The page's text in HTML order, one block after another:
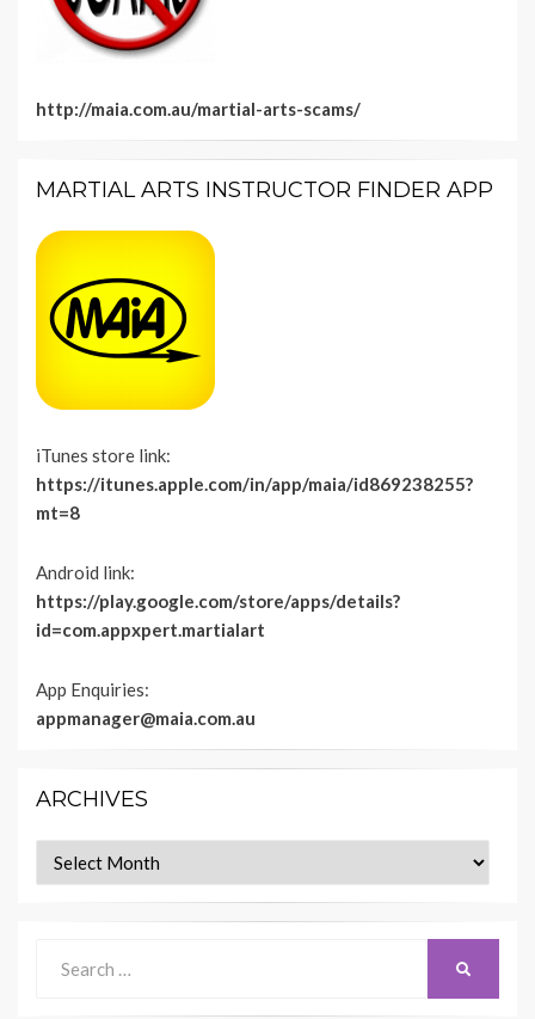
http://maia.com.au/martial-arts-scams/
MARTIAL ARTS INSTRUCTOR FINDER APP
iTunes store link:
https://itunes.apple.com/in/app/maia/id869238255?
mt=8
Android link:
https://play.google.com/store/apps/details?
id=com.appxpert.martialart
App Enquiries:
appmanager@maia.com.au
ARCHIVES
Archives
for: